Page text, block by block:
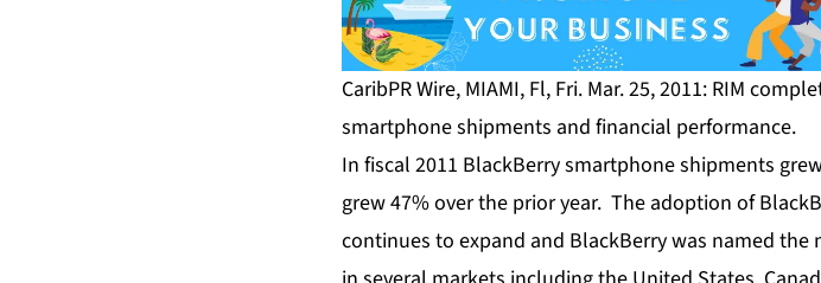
CaribPR Wire, MIAMI, Fl, Fri. Mar. 25, 2011: RIM
smartphone shipments and financial performance.
In fiscal 2011 BlackBerry smartphone shipments
grew 47% over the prior year. The adoption of
continues to expand and BlackBerry was named